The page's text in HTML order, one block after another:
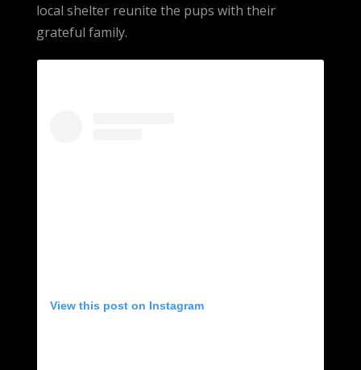
local shelter reunite the pups with their
grateful family.
View this post on Instagram